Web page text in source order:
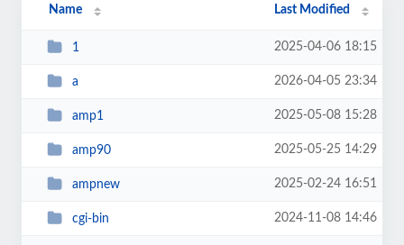
Name Last Modified
1 2025-04-06 18:15
a 2026-04-05 23:34
amp1 2025-05-08 15:28
amp90 2025-05-25 14:29
ampnew 2025-02-24 16:51
cgi-bin 2024-11-08 14:46